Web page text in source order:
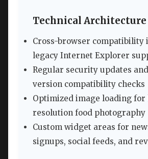
Technical Architecture
Cross-browser compatibility
legacy Internet Explorer
Regular security updates
version compatibility checks
Optimized image loading for
resolution food photography
Custom widget areas for
signups, social feeds, and